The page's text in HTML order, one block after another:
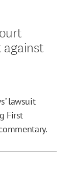
against
lawsuit
First